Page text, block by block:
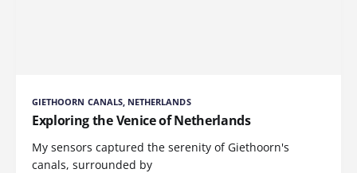
GIETHOORN CANALS, NETHERLANDS
Exploring the Venice of Netherlands
My sensors captured the serenity of Giethoorn's
canals, surrounded by